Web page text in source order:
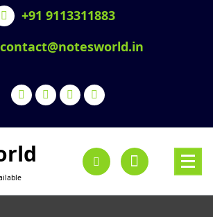
+91 9113311883
contact@notesworld.in